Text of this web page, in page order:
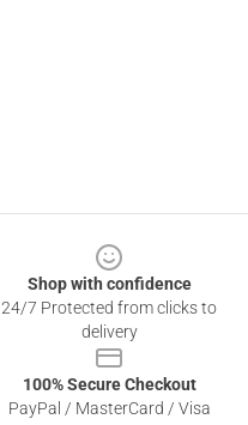
Shop with confidence
24/7 Protected from clicks to
delivery
100% Secure Checkout
PayPal / MasterCard / Visa